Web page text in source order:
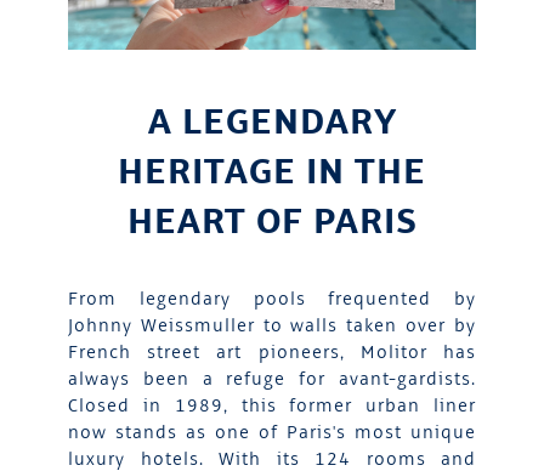
A LEGENDARY
HERITAGE IN THE
HEART OF PARIS
From legendary pools frequented by
Johnny Weissmuller to walls taken over by
French street art pioneers, Molitor has
always been a refuge for avant-gardists.
Closed in 1989, this former urban liner
now stands as one of Paris's most unique
luxury hotels. With its 124 rooms and